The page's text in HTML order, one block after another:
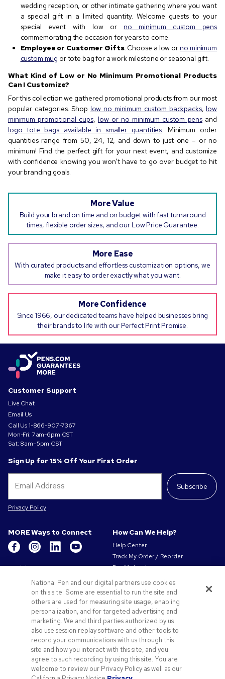
wedding reception, or other intimate gathering where you want
a special gift in a limited quantity. Welcome guests to your
special event with low orno minimum custom pens
commemorating the occasion for years to come.
Employee or Customer Gifts: Choose a low orno minimum
custom mug or tote bag for a work milestone or seasonal gift.
What Kind of Low or No Minimum Promotional Products
Can I Customize?
For this collection we gathered promotional products from our most
popular categories. Shop low no minimum custom backpacks,low
minimum promotional cups,low or no minimum custom pensand
logo tote bags available in smaller quantities. Minimum order
quantities range from 50, 24, 12, and down to just one – or no
minimum! Find the perfect gift for your next event, and customize
with confidence knowing you won’t have to go over budget to hit
your branding goals.
More Value
Build your brand on time and on budget with fast turnaround
times, flexible order sizes, and our Low Price Guarantee.
More Ease
With curated products and effortless customization options, we
make it easy to order exactly what you want.
More Confidence
Since 1966, our dedicated teams have helped businesses bring
their brands to life with our Perfect Print Promise.
Customer Support
Live Chat
Email Us
Call Us1-866-907-7367
Mon-Fri: 7am-6pm CST
Sat: 8am–5pm CST
Sign Up for 15% Off Your First Order
Subscribe
Privacy Policy
MORE Ways to Connect
Get to Know Us
About Us
Our Responsibility
Privacy & Cookie Policy
Terms of Use & Sale
Careers at Pens.com
Offers & Resources
Promo Codes & Coupons
Promotional Products
How Can We Help?
Help Center
Track My Order / Reorder
Pay My Invoice
Redeem Mail Offer
Sitemap
Contact Us
National Pen and our digital partners use cookies
on this site. Some are essential to run the site and
others are used for measuring site usage, enabling
personalization, and for targeted advertising and
marketing. We and third parties authorized by us
also use session replay software and other tools to
record your communications with us through this
site and how you interact with this site, and you
agree to such recording by using this site. You are
welcome to review our Privacy Policy as well as our